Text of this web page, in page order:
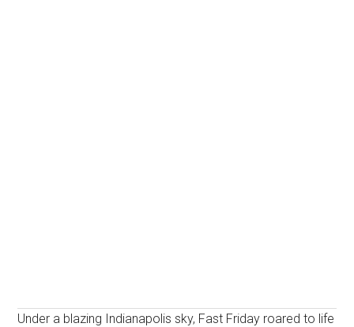
Under a blazing Indianapolis sky, Fast Friday roared to life